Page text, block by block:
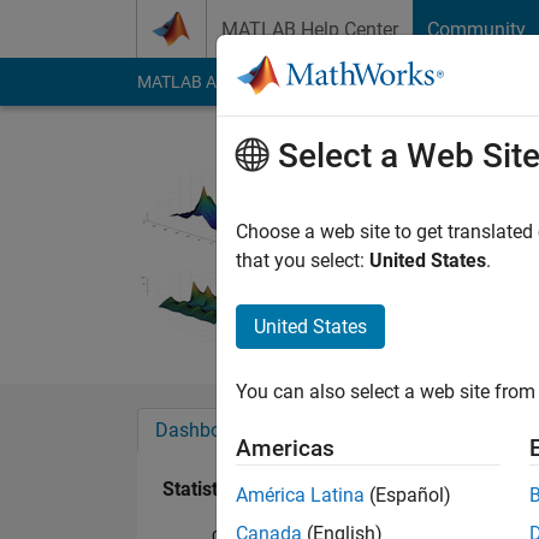
MATLAB Help Center Community
MATLAB Answers File Exchange Cody
Last seen: 2 months
Followers:0
Dashboard
Statistics
Select a Web Site
Choose a web site to get
that you select: United States.
United States
You can also select a web site
Americas
América Latina (Español)
Canada (English)